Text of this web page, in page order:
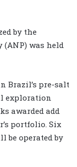
by the
was held
Brazil’s pre-salt
exploration
awarded add
portfolio. Six
be operated by